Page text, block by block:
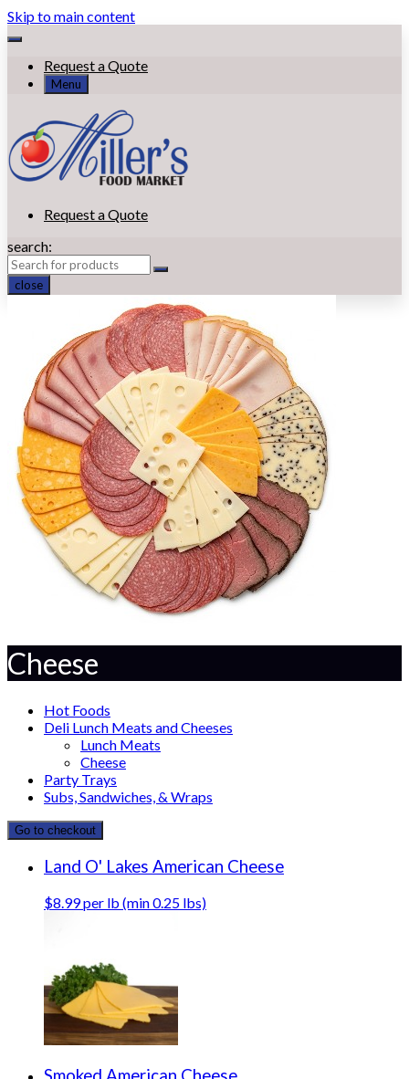
Skip to main content
Request a Quote
Menu
Request a Quote
search:
close
Cheese
Hot Foods
Deli Lunch Meats and Cheeses
Lunch Meats
Cheese
Party Trays
Subs, Sandwiches, & Wraps
Go to checkout
Land O' Lakes American Cheese
$8.99 per lb (min 0.25 lbs)